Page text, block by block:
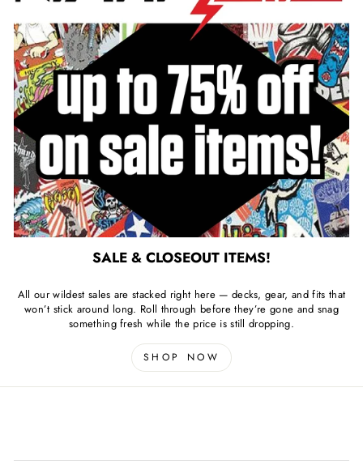
SALE & CLOSEOUT ITEMS!
All our wildest sales are stacked right here — decks, gear, and fits that
won’t stick around long. Roll through before they’re gone and snag
something fresh while the price is still dropping.
SHOP NOW